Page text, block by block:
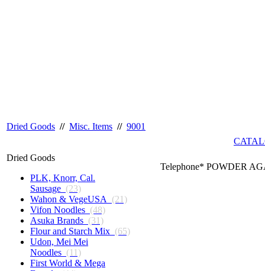
Dried Goods // Misc. Items // 9001
Dried Goods
PLK, Knorr, Cal.
Sausage (23)
Wahon & VegeUSA (21)
Vifon Noodles (48)
Asuka Brands (31)
Flour and Starch Mix (65)
Udon, Mei Mei
Noodles (11)
First World & Mega
Telephone* POWDER